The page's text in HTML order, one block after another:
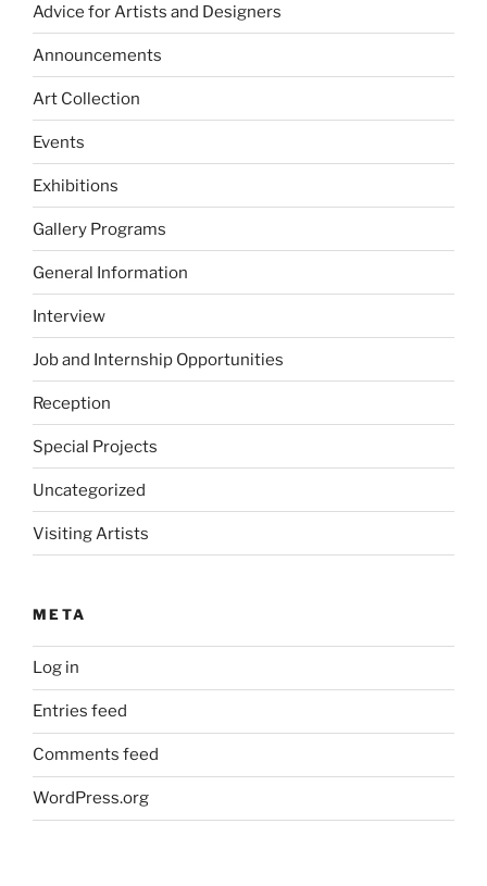
Advice for Artists and Designers
Announcements
Art Collection
Events
Exhibitions
Gallery Programs
General Information
Interview
Job and Internship Opportunities
Reception
Special Projects
Uncategorized
Visiting Artists
META
Log in
Entries feed
Comments feed
WordPress.org